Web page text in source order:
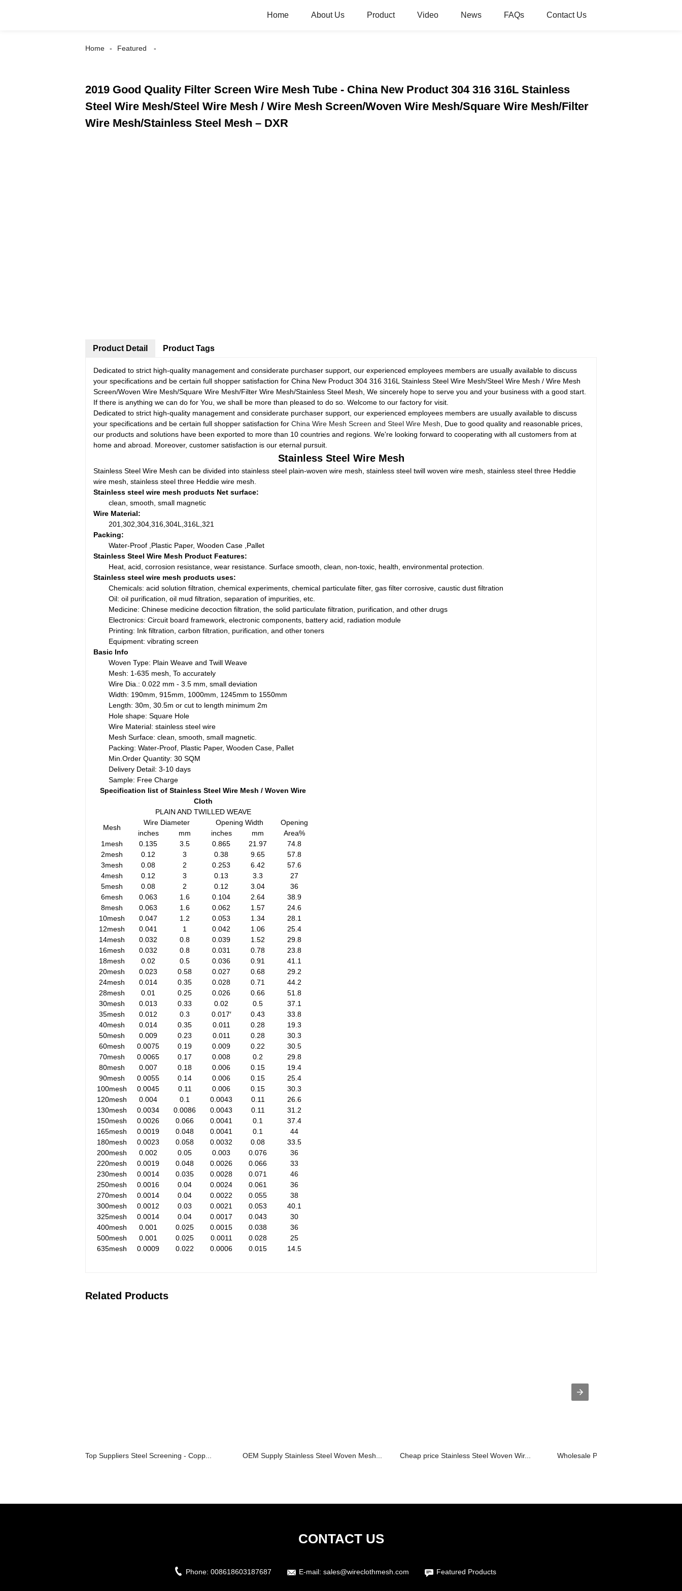
Home About Us Product Video News FAQs Contact Us
Home Featured
2019 Good Quality Filter Screen Wire Mesh Tube - China New Product 304 316 316L Stainless
Steel Wire Mesh/Steel Wire Mesh / Wire Mesh Screen/Woven Wire Mesh/Square Wire Mesh/Filter
Wire Mesh/Stainless Steel Mesh – DXR
Product Detail
Dedicated to strict high-quality management and considerate purchaser support, our experienced employees members are usually available to discuss
your specifications and be certain full shopper satisfaction for China New Product 304 316 316L Stainless Steel Wire Mesh/Steel Wire Mesh / Wire Mesh
Screen/Woven Wire Mesh/Square Wire Mesh/Filter Wire Mesh/Stainless Steel Mesh, We sincerely hope to serve you and your business with a good start.
If there is anything we can do for You, we shall be more than pleased to do so. Welcome to our factory for visit.
Dedicated to strict high-quality management and considerate purchaser support, our experienced employees members are usually available to discuss
your specifications and be certain full shopper satisfaction for China Wire Mesh Screen and Steel Wire Mesh , Due to good quality and reasonable prices,
our products and solutions have been exported to more than 10 countries and regions. We're looking forward to cooperating with all customers from at
home and abroad. Moreover, customer satisfaction is our eternal pursuit.
Stainless Steel Wire Mesh
Stainless Steel Wire Mesh can be divided into stainless steel plain-woven wire mesh, stainless steel twill woven wire mesh, stainless steel three Heddie
wire mesh, stainless steel three Heddie wire mesh.
Stainless steel wire mesh products Net surface:
clean, smooth, small magnetic
Wire Material:
201,302,304,316,304L,316L,321
Packing:
Water-Proof ,Plastic Paper, Wooden Case ,Pallet
Stainless Steel Wire Mesh Product Features:
Heat, acid, corrosion resistance, wear resistance. Surface smooth, clean, non-toxic, health, environmental protection.
Stainless steel wire mesh products uses:
Chemicals: acid solution filtration, chemical experiments, chemical particulate filter, gas filter corrosive, caustic dust filtration
Oil: oil purification, oil mud filtration, separation of impurities, etc.
Medicine: Chinese medicine decoction filtration, the solid particulate filtration, purification, and other drugs
Electronics: Circuit board framework, electronic components, battery acid, radiation module
Printing: Ink filtration, carbon filtration, purification, and other toners
Equipment: vibrating screen
Basic Info
Woven Type: Plain Weave and Twill Weave
Mesh: 1-635 mesh, To accurately
Wire Dia.: 0.022 mm - 3.5 mm, small deviation
Width: 190mm, 915mm, 1000mm, 1245mm to 1550mm
Length: 30m, 30.5m or cut to length minimum 2m
Hole shape: Square Hole
Wire Material: stainless steel wire
Mesh Surface: clean, smooth, small magnetic.
Packing: Water-Proof, Plastic Paper, Wooden Case, Pallet
Min.Order Quantity: 30 SQM
Delivery Detail: 3-10 days
Sample: Free Charge
Specification list of Stainless Steel Wire Mesh / Woven Wire
Cloth
PLAIN AND TWILLED WEAVE
Mesh
Wire Diameter Opening Width
Opening
Area%
inches mm inches
mm
1mesh
0.135 3.5 0.865 21.97
74.8
2mesh
0.12 3 0.38 9.65
57.8
3mesh
0.08 2 0.253 6.42
57.6
4mesh
0.12 3 0.13 3.3
27
5mesh
0.08 2 0.12 3.04
36
6mesh
0.063 1.6 0.104 2.64
38.9
8mesh
0.063 1.6 0.062 1.57
24.6
10mesh
0.047 1.2 0.053 1.34
28.1
12mesh
0.041 1 0.042 1.06
25.4
14mesh
0.032 0.8 0.039 1.52
29.8
16mesh
0.032 0.8 0.031 0.78
23.8
18mesh
0.02 0.5 0.036 0.91
41.1
20mesh
0.023 0.58 0.027 0.68
29.2
24mesh
0.014 0.35 0.028 0.71
44.2
28mesh
0.01 0.25 0.026 0.66
51.8
30mesh
0.013 0.33 0.02 0.5
37.1
35mesh
0.012 0.3 0.017′ 0.43
33.8
40mesh
0.014 0.35 0.011 0.28
19.3
50mesh
0.009 0.23 0.011 0.28
30.3
60mesh
0.0075 0.19 0.009 0.22
30.5
70mesh
0.0065 0.17 0.008 0.2
29.8
80mesh
0.007 0.18 0.006 0.15
19.4
90mesh
0.0055 0.14 0.006 0.15
25.4
100mesh
0.0045 0.11 0.006 0.15
30.3
120mesh
0.004 0.1 0.0043 0.11
26.6
130mesh
0.0034 0.0086 0.0043 0.11
31.2
150mesh
0.0026 0.066 0.0041 0.1
37.4
165mesh
0.0019 0.048 0.0041 0.1
44
180mesh
0.0023 0.058 0.0032 0.08
33.5
200mesh
0.002 0.05 0.003 0.076
36
220mesh
0.0019 0.048 0.0026 0.066
33
230mesh
0.0014 0.035 0.0028 0.071
46
250mesh
0.0016 0.04 0.0024 0.061
36
270mesh
0.0014 0.04 0.0022 0.055
38
300mesh
0.0012 0.03 0.0021 0.053
40.1
325mesh
0.0014 0.04 0.0017 0.043
30
400mesh
0.001 0.025 0.0015 0.038
36
500mesh
0.001 0.025 0.0011 0.028
25
635mesh
0.0009 0.022 0.0006 0.015 14.5
Product Tags
Related Products
Top Suppliers Steel Screening - Copp... OEM Supply Stainless Steel Woven Mesh... Cheap price Stainless Steel Woven Wir... Wholesale Price Stainless Steel Filte...
CONTACT US
Phone: 008618603187687 E-mail: sales@wireclothmesh.com Featured Products